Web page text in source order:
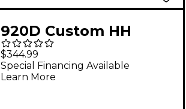
and Black Knobs
White
920D Custom HH
Loaded Pickguard for
Strat With Nickel
Roughneck
$344.99
Special Financing Available
Learn More